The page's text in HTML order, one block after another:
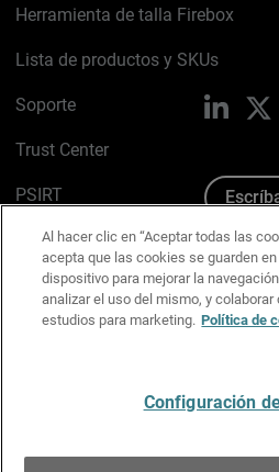
Herramienta de talla Firebox
Lista de productos y SKUs
Soporte
Trust Center
PSIRT
Política de cookies
Política de privacidad
Kit de medios y marca
Al hacer clic en “Aceptar todas las
acepta que las cookies se guarden
dispositivo para mejorar la
analizar el uso del mismo, y colaborar
estudios para marketing. Política de
Configuración